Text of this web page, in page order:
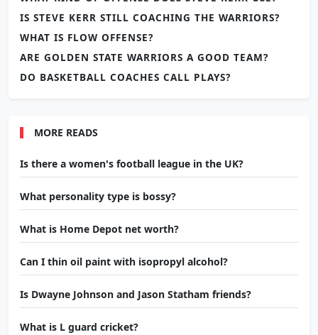
IS STEVE KERR STILL COACHING THE WARRIORS?
WHAT IS FLOW OFFENSE?
ARE GOLDEN STATE WARRIORS A GOOD TEAM?
DO BASKETBALL COACHES CALL PLAYS?
MORE READS
Is there a women's football league in the UK?
What personality type is bossy?
What is Home Depot net worth?
Can I thin oil paint with isopropyl alcohol?
Is Dwayne Johnson and Jason Statham friends?
What is L guard cricket?